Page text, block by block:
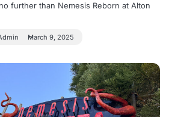
further than Nemesis Reborn at Alton
March 9, 2025